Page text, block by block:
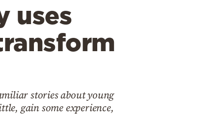
uses
stories about young
gain some experience,